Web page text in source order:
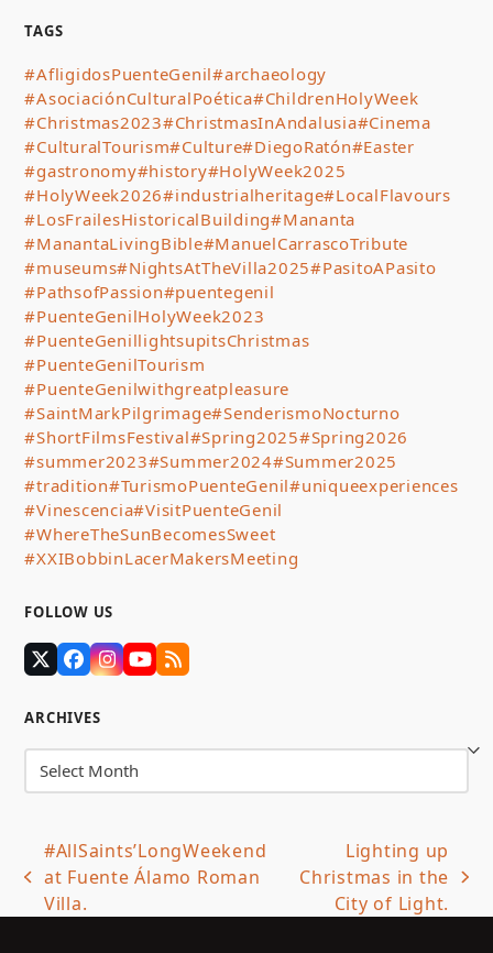
TAGS
#AfligidosPuenteGenil#archaeology
#AsociaciónCulturalPoética#ChildrenHolyWeek
#Christmas2023#ChristmasInAndalusia#Cinema
#CulturalTourism#Culture#DiegoRatón#Easter
#gastronomy#history#HolyWeek2025
#HolyWeek2026#industrialheritage#LocalFlavours
#LosFrailesHistoricalBuilding#Mananta
#ManantaLivingBible#ManuelCarrascoTribute
#museums#NightsAtTheVilla2025#PasitoAPasito
#PathsofPassion#puentegenil
#PuenteGenilHolyWeek2023
#PuenteGenillightsupitsChristmas
#PuenteGenilTourism
#PuenteGenilwithgreatpleasure
#SaintMarkPilgrimage#SenderismoNocturno
#ShortFilmsFestival#Spring2025#Spring2026
#summer2023#Summer2024#Summer2025
#tradition#TurismoPuenteGenil#uniqueexperiences
#Vinescencia#VisitPuenteGenil
#WhereTheSunBecomesSweet
#XXIBobbinLacerMakersMeeting
FOLLOW US
TwitterFacebook
Instagram
YouTube
RSS
ARCHIVES
previous
post:
#AllSaints’LongWeekend
at Fuente Álamo Roman
Villa.
next
post:
Lighting up
Christmas in the
City of Light.